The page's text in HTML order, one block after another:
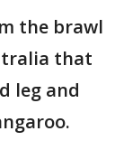
the brawl
that
leg and